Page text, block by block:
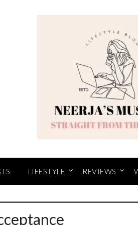
LIFESTYLE REVIEWS